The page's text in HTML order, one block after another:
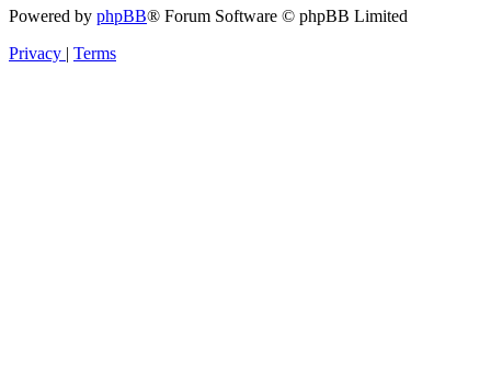
Powered by phpBB® Forum Software © phpBB Limited
Privacy | Terms